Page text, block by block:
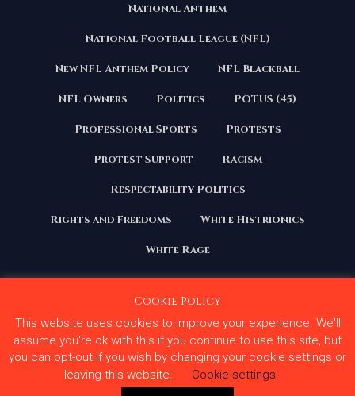
National Anthem
National Football League (NFL)
New NFL Anthem Policy NFL Blackball
NFL Owners Politics POTUS (45)
Professional Sports Protests
Protest Support Racism
Respectability Politics
Rights and Freedoms White Histrionics
White Rage
Copyright 2020 | All Rights Reserved. Courage Under
Fire
Terms and Conditions
Privacy Policy
Contact Us
Cookie Policy
This website uses cookies to improve your experience. We'll
assume you're ok with this if you continue to use this site, but
you can opt-out if you wish by changing your cookie settings or
leaving this website.
Cookie settings